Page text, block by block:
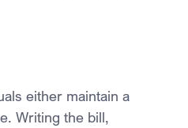
either maintain a
Writing the bill,